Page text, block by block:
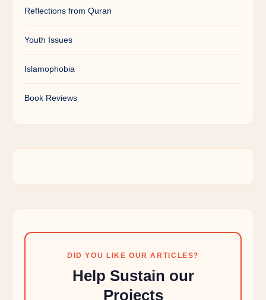
Reflections from Quran
Youth Issues
Islamophobia
Book Reviews
DID YOU LIKE OUR ARTICLES?
Help Sustain our
Projects